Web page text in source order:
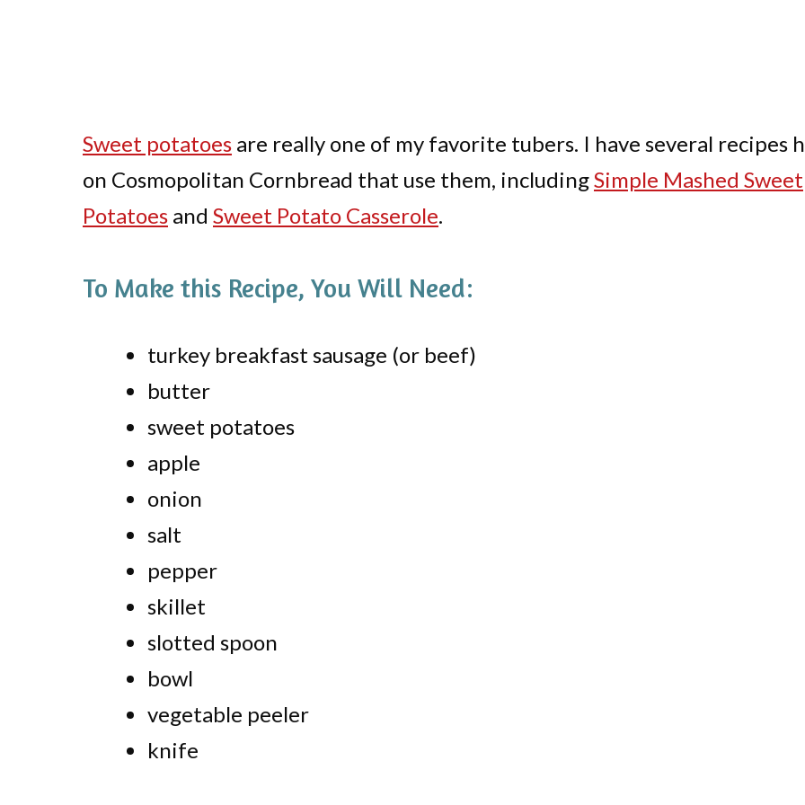
Sweet potatoes are really one of my favorite tubers. I have several recipes
on Cosmopolitan Cornbread that use them, includingSimple Mashed Sweet
Potatoes and Sweet Potato Casserole.
To Make this Recipe, You Will Need:
turkey breakfast sausage (or beef)
butter
sweet potatoes
apple
onion
salt
pepper
skillet
slotted spoon
bowl
vegetable peeler
knife